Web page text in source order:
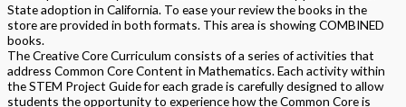
State adoption in California. To ease your review the books in the
store are provided in both formats. This area is showing COMBINED
books.
The Creative Core Curriculum consists of a series of activities that
address Common Core Content in Mathematics. Each activity within
the STEM Project Guide for each grade is carefully designed to allow
students the opportunity to experience how the Common Core is